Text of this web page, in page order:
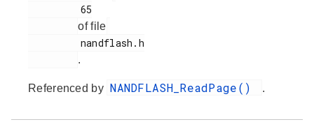
of file
.
Referenced by NANDFLASH_ReadPage() .